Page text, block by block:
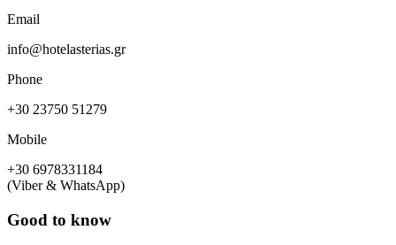
Email
info@hotelasterias.gr
Phone
+30 23750 51279
Mobile
+30 6978331184
(Viber & WhatsApp)
Good to know